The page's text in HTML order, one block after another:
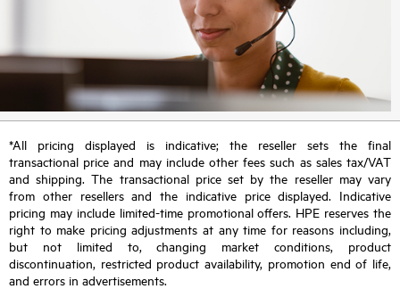
*All pricing displayed is indicative; the reseller sets the final
transactional price and may include other fees such as sales tax/VAT
and shipping. The transactional price set by the reseller may vary
from other resellers and the indicative price displayed. Indicative
pricing may include limited-time promotional offers. HPE reserves the
right to make pricing adjustments at any time for reasons including,
but not limited to, changing market conditions, product
discontinuation, restricted product availability, promotion end of life,
and errors in advertisements.